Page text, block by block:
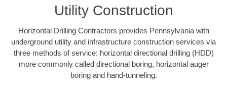
Utility Construction
Horizontal Drilling Contractors provides Pennsylvania with
underground utility and infrastructure construction services via
three methods of service: horizontal directional drilling (HDD)
more commonly called directional boring, horizontal auger
boring and hand-tunneling.